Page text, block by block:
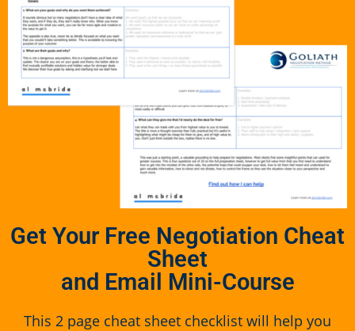
Get Your Free Negotiation Cheat
Sheet
and Email Mini-Course
This 2 page cheat sheet checklist will help you